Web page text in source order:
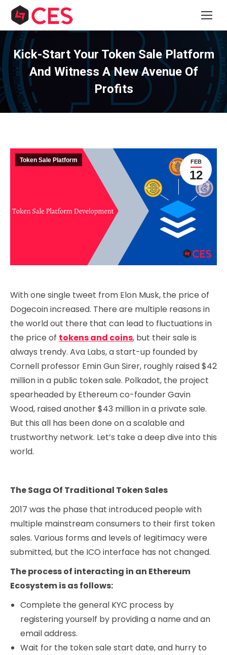
Kick-Start Your Token Sale Platform
And Witness A New Avenue Of
Profits
FEB
12
Token Sale Platform
With one single tweet from Elon Musk, the price of
Dogecoin increased. There are multiple reasons in
the world out there that can lead to fluctuations in
the price of tokens and coins, but their sale is
always trendy. Ava Labs, a start-up founded by
Cornell professor Emin Gun Sirer, roughly raised $42
million in a public token sale. Polkadot, the project
spearheaded by Ethereum co-founder Gavin
Wood, raised another $43 million in a private sale.
But this all has been done on a scalable and
trustworthy network. Let’s take a deep dive into this
world.
The Saga Of Traditional Token Sales
2017 was the phase that introduced people with
multiple mainstream consumers to their first token
sales. Various forms and levels of legitimacy were
submitted, but the ICO interface has not changed.
The process of interacting in an Ethereum
Ecosystem is as follows:
Complete the general KYC process by
registering yourself by providing a name and an
email address.
Wait for the token sale start date, and hurry to